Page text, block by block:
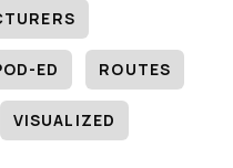
ED ROUTES
VISUALIZED